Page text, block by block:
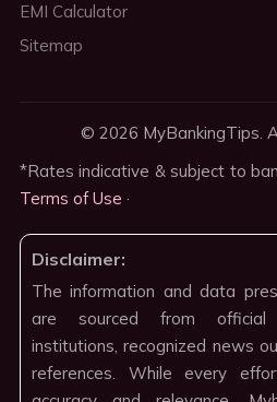
EMI Calculator
Sitemap
© 2026 MyBankingTips.
*Rates indicative & subject to
Terms of Use ·
Disclaimer:
The information and data
are sourced from official
institutions, recognized news
references. While every